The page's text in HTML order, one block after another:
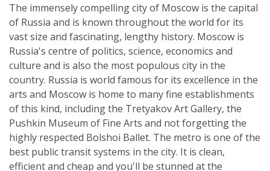
The immensely compelling city of Moscow is the capital
of Russia and is known throughout the world for its
vast size and fascinating, lengthy history. Moscow is
Russia's centre of politics, science, economics and
culture and is also the most populous city in the
country. Russia is world famous for its excellence in the
arts and Moscow is home to many fine establishments
of this kind, including the Tretyakov Art Gallery, the
Pushkin Museum of Fine Arts and not forgetting the
highly respected Bolshoi Ballet. The metro is one of the
best public transit systems in the city. It is clean,
efficient and cheap and you'll be stunned at the